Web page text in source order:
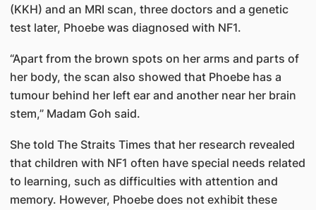
(KKH) and an MRI scan, three doctors and a genetic
test later, Phoebe was diagnosed with NF1.
“Apart from the brown spots on her arms and parts of
her body, the scan also showed that Phoebe has a
tumour behind her left ear and another near her brain
stem,” Madam Goh said.
She told The Straits Times that her research revealed
that children with NF1 often have special needs related
to learning, such as difficulties with attention and
memory. However, Phoebe does not exhibit these